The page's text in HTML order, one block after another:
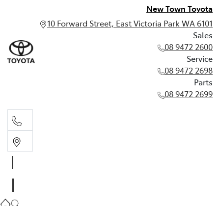
New Town Toyota
10 Forward Street, East Victoria Park WA 6101
Sales
08 9472 2600
Service
08 9472 2698
Parts
08 9472 2699